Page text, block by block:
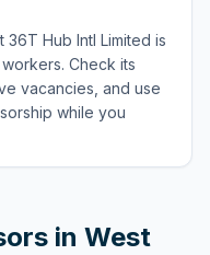
Hub Intl Limited is
Check its
vacancies, and use
while you
in West